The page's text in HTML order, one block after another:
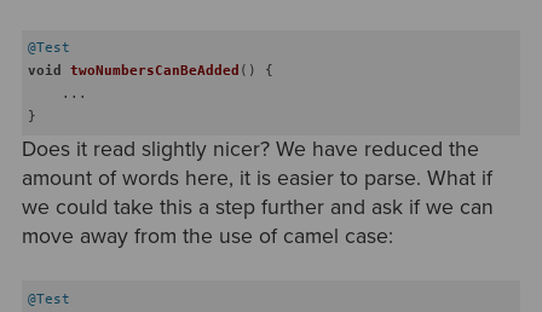
@Test
void
twoNumbersCanBeAdded ()
{
    ...
Does it read slightly nicer? We have reduced the
amount of words here, it is easier to parse. What if
we could take this a step further and ask if we can
move away from the use of camel case:
@Test